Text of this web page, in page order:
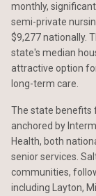
monthly,
semi-private
$9,277 nationally.
state's median
attractive option
long-term care.
The state benefits
anchored by
Health, both
senior services.
communities,
including Layton,